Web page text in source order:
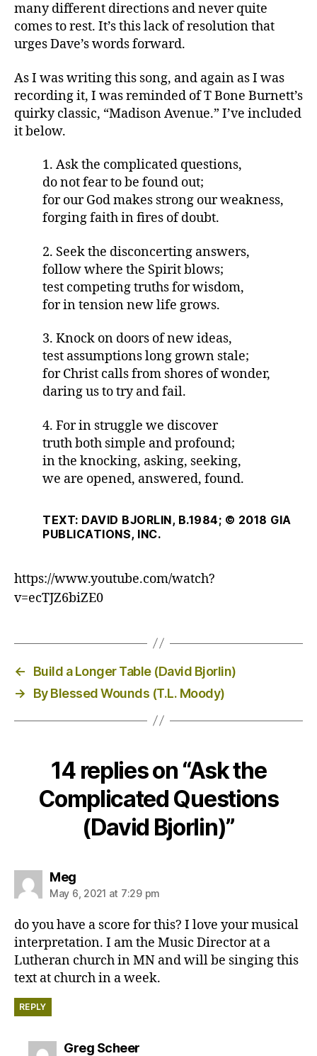
many different directions and never quite
comes to rest. It’s this lack of resolution that
urges Dave’s words forward.
As I was writing this song, and again as I was
recording it, I was reminded of T Bone Burnett’s
quirky classic, “Madison Avenue.” I’ve included
it below.
1. Ask the complicated questions,
do not fear to be found out;
for our God makes strong our weakness,
forging faith in fires of doubt.
2. Seek the disconcerting answers,
follow where the Spirit blows;
test competing truths for wisdom,
for in tension new life grows.
3. Knock on doors of new ideas,
test assumptions long grown stale;
for Christ calls from shores of wonder,
daring us to try and fail.
4. For in struggle we discover
truth both simple and profound;
in the knocking, asking, seeking,
we are opened, answered, found.
TEXT: DAVID BJORLIN, B.1984; © 2018 GIA
PUBLICATIONS, INC.
https://www.youtube.com/watch?
v=ecTJZ6biZE0
←
Build a Longer Table (David Bjorlin)
→
By Blessed Wounds (T.L. Moody)
14 replies on “Ask the
Complicated Questions
(David Bjorlin)”
Megsays:
May 6, 2021 at 7:29 pm
do you have a score for this? I love your musical
interpretation. I am the Music Director at a
Lutheran church in MN and will be singing this
text at church in a week.
REPLY
Greg Scheersays: